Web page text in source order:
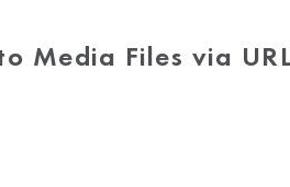
Media Files via